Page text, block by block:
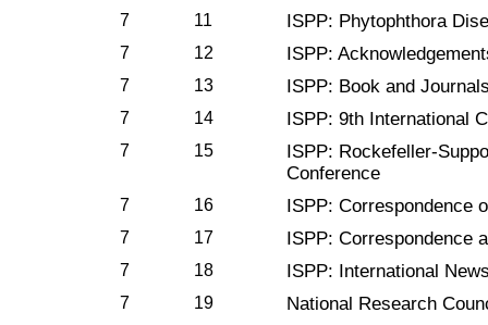
7 11 ISPP: Phytophthora
7 12 ISPP:
7 13 ISPP: Book and
7 14 ISPP: 9th International
7 15
ISPP: Rockefeller-
Conference
7 16 ISPP: Correspondence
7 17 ISPP: Correspondence
7 18 ISPP: International
7 19 National Research